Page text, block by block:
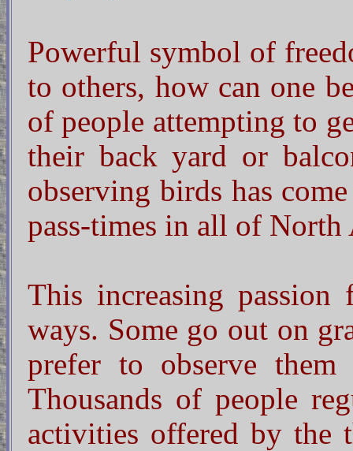
Powerful symbol of
to others, how can one
of people attempting to
their back yard or
observing birds has
pass-times in all of North
This increasing
ways. Some go out on
prefer to observe
Thousands of people
activities offered by